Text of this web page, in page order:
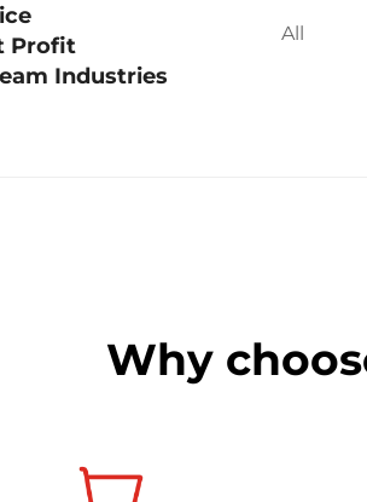
Profit
Industries
All
Why